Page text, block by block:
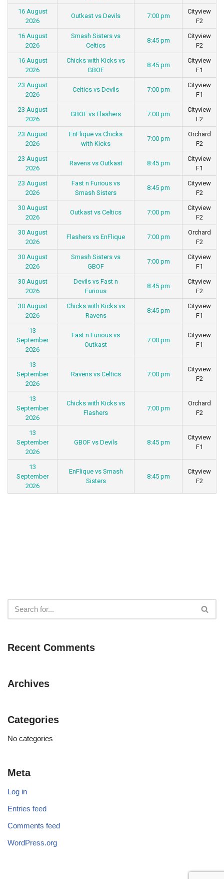
16 August
2026
Outkast vs Devils 7:00 pm
Cityview
F2
16 August
2026
Smash Sisters vs
Celtics
8:45 pm
Cityview
F2
16 August
2026
Chicks with Kicks vs
GBOF
8:45 pm
Cityview
F1
23 August
2026
Celtics vs Devils 7:00 pm
Cityview
F1
23 August
2026
GBOF vs Flashers 7:00 pm
Cityview
F2
23 August
2026
EnFlique vs Chicks
with Kicks
7:00 pm
Orchard
F2
23 August
2026
Ravens vs Outkast 8:45 pm
Cityview
F1
23 August
2026
Fast n Furious vs
Smash Sisters
8:45 pm
Cityview
F2
30 August
2026
Outkast vs Celtics 7:00 pm
Cityview
F2
30 August
2026
Flashers vs EnFlique 7:00 pm
Orchard
F2
30 August
2026
Smash Sisters vs
GBOF
7:00 pm
Cityview
F1
30 August
2026
Devils vs Fast n
Furious
8:45 pm
Cityview
F2
30 August
2026
Chicks with Kicks vs
Ravens
8:45 pm
Cityview
F1
13
September
2026
Fast n Furious vs
Outkast
7:00 pm
Cityview
F1
13
September
2026
Ravens vs Celtics 7:00 pm
Cityview
F2
13
September
2026
Chicks with Kicks vs
Flashers
7:00 pm
Orchard
F2
13
September
2026
GBOF vs Devils 8:45 pm
Cityview
F1
13
September
2026
EnFlique vs Smash
Sisters
8:45 pm
Cityview
F2
Recent Comments
Archives
Categories
No categories
Meta
Log in
Entries feed
Comments feed
WordPress.org